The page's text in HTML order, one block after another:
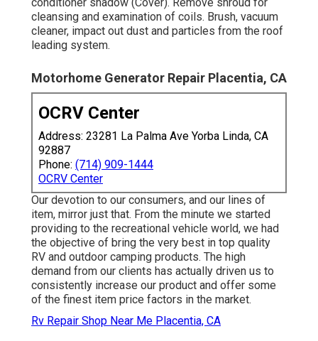
cleansing and examination of coils. Brush, vacuum
cleaner, impact out dust and particles from the roof
leading system.
Motorhome Generator Repair Placentia, CA
OCRV Center
Address: 23281 La Palma Ave Yorba Linda, CA
92887
Phone: (714) 909-1444
OCRV Center
Our devotion to our consumers, and our lines of
item, mirror just that. From the minute we started
providing to the recreational vehicle world, we had
the objective of bring the very best in top quality
RV and outdoor camping products. The high
demand from our clients has actually driven us to
consistently increase our product and offer some
of the finest item price factors in the market.
Rv Repair Shop Near Me Placentia, CA